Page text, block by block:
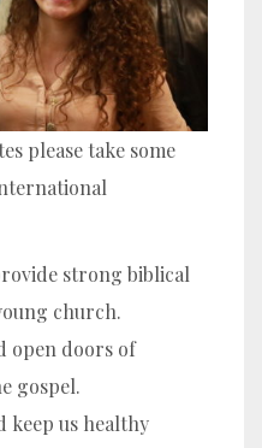
please take some
strong biblical
church.
open doors of
gospel.
keep us healthy